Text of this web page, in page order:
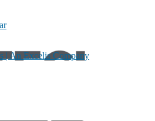
| An Excelis Company